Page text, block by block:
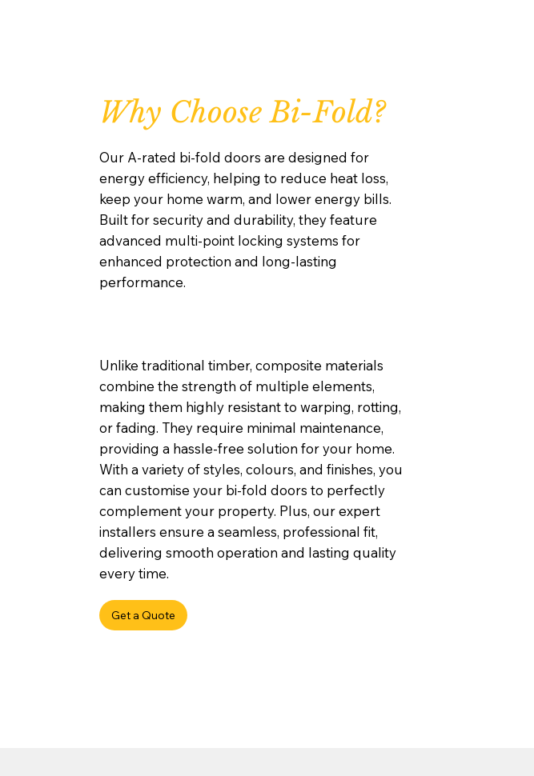
Why Choose Bi-Fold?
Our A-rated bi-fold doors are designed for
energy efficiency, helping to reduce heat loss,
keep your home warm, and lower energy bills.
Built for security and durability, they feature
advanced multi-point locking systems for
enhanced protection and long-lasting
performance.
Unlike traditional timber, composite materials
combine the strength of multiple elements,
making them highly resistant to warping, rotting,
or fading. They require minimal maintenance,
providing a hassle-free solution for your home.
With a variety of styles, colours, and finishes, you
can customise your bi-fold doors to perfectly
complement your property. Plus, our expert
installers ensure a seamless, professional fit,
delivering smooth operation and lasting quality
every time.
Get a Quote